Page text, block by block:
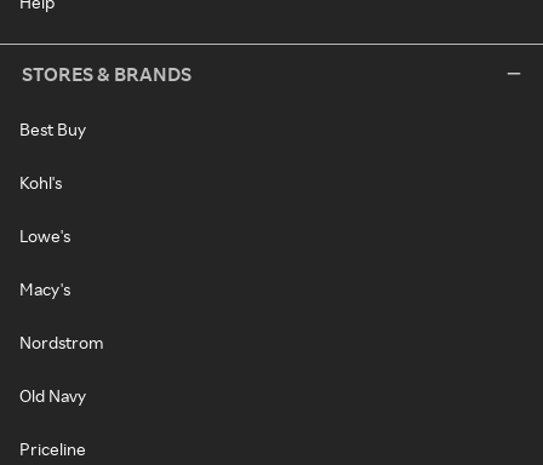
STORES & BRANDS
Best Buy
Kohl's
Lowe's
Macy's
Nordstrom
Old Navy
Priceline